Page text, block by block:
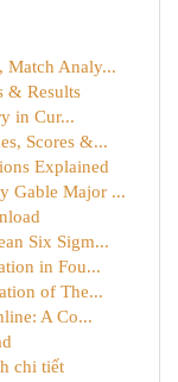
Match Analy...
& Results
in Cur...
Scores &...
Explained
Gable Major ...
Six Sigm...
in Fou...
of The...
A Co...
chi tiết